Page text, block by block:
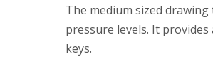
The medium sized
pressure levels. It
keys.